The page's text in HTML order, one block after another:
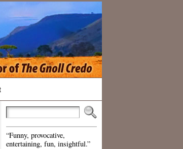
“Funny, provocative,
entertaining, fun, insightful.”